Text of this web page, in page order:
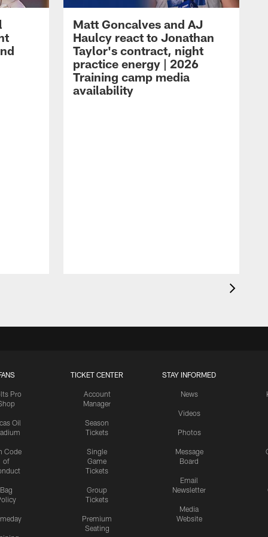
Matt Goncalves and AJ
Haulcy react to Jonathan
Taylor's contract, night
practice energy | 2026
Training camp media
availability
Pro
Oil
Code
of
Bag
TICKET CENTER
Account
Manager
Season
Tickets
Single
Game
Tickets
Group
Tickets
Premium
Seating
STAY INFORMED
News
Videos
Photos
Message
Board
Email
Newsletter
Media
Website